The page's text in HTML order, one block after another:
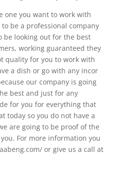
one you want to work with
be a professional company
be looking out for the best
working guaranteed they
quality for you to work with
a dish or go with any incor
our company is going
best and just for any
for you for everything that
today so you do not have a
are going to be proof of the
For more information you
or give us a call at